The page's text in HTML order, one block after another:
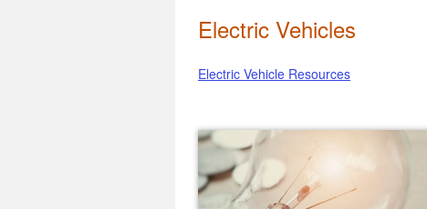
Electric Vehicles
Electric Vehicle Resources